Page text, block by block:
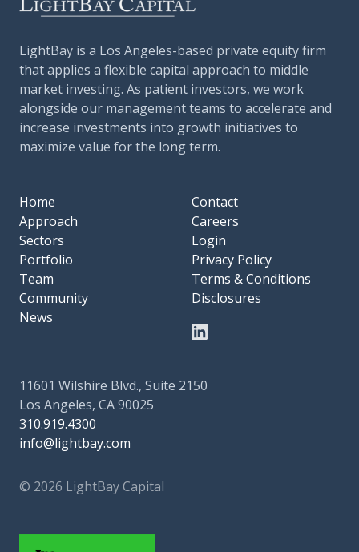
LightBay is a Los Angeles-based private equity firm
that applies a flexible capital approach to middle
market investing. As patient investors, we work
alongside our management teams to accelerate and
increase investments into growth initiatives to
maximize value for the long term.
Home
Approach
Sectors
Portfolio
Team
Community
News
Contact
Careers
Login
Privacy Policy
Terms & Conditions
Disclosures
11601 Wilshire Blvd., Suite 2150
Los Angeles, CA 90025
310.919.4300
info@lightbay.com
© 2026 LightBay Capital